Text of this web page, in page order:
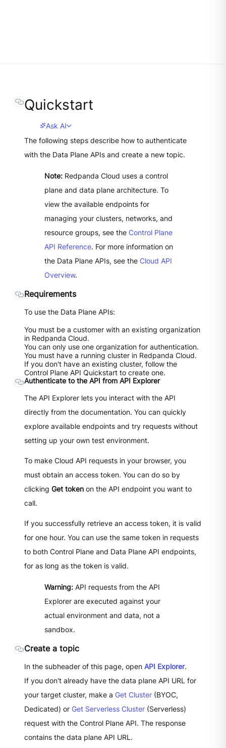
Quickstart
Ask AI
The following steps describe how to authenticate
with the Data Plane APIs and create a new topic.
Note: Redpanda Cloud uses a control
plane and data plane architecture. To
view the available endpoints for
managing your clusters, networks, and
resource groups, see the Control Plane
API Reference. For more information on
the Data Plane APIs, see the Cloud API
Overview.
Requirements
To use the Data Plane APIs:
You must be a customer with an existing organization
in Redpanda Cloud.
You can only use one organization for authentication.
You must have a running cluster in Redpanda Cloud.
If you don't have an existing cluster, follow the
Control Plane API Quickstart to create one.
Authenticate to the API from API Explorer
The API Explorer lets you interact with the API
directly from the documentation. You can quickly
explore available endpoints and try requests without
setting up your own test environment.
To make Cloud API requests in your browser, you
must obtain an access token. You can do so by
clicking Get token on the API endpoint you want to
call.
If you successfully retrieve an access token, it is valid
for one hour. You can use the same token in requests
to both Control Plane and Data Plane API endpoints,
for as long as the token is valid.
Warning: API requests from the API
Explorer are executed against your
actual environment and data, not a
sandbox.
Create a topic
In the subheader of this page, open API Explorer.
If you don't already have the data plane API URL for
your target cluster, make a Get Cluster (BYOC,
Dedicated) or Get Serverless Cluster (Serverless)
request with the Control Plane API. The response
contains the data plane API URL.